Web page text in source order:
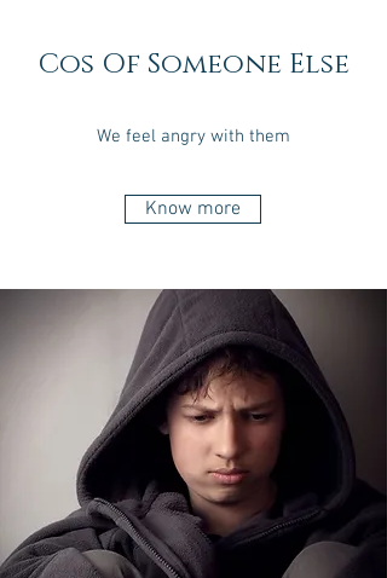
Cos Of Someone Else
We feel angry with them
Know more